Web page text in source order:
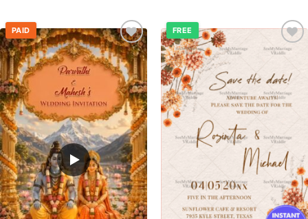
Add to
wishlist
PAID
Add to
FREE